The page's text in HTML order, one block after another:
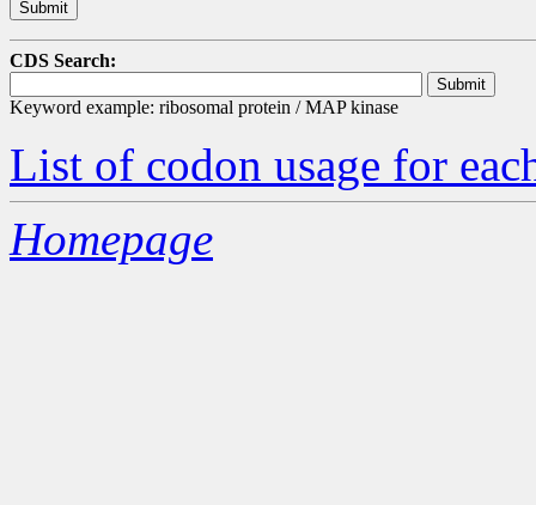
CDS Search:
Keyword example: ribosomal protein / MAP kinase
List of codon usage for
Homepage